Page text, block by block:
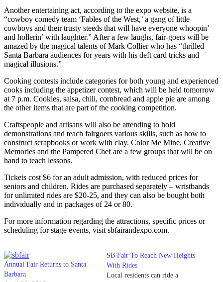
Another entertaining act, according to the expo website, is a
“cowboy comedy team ‘Fables of the West,’ a gang of little
cowboys and their trusty steeds that will have everyone whoopin’
and hollerin’ with laughter.” After a few laughs, fair-goers will be
amazed by the magical talents of Mark Collier who has “thrilled
Santa Barbara audiences for years with his deft card tricks and
magical illusions.”
Cooking contests include categories for both young and experienced
cooks including the appetizer contest, which will be held tomorrow
at 7 p.m. Cookies, salsa, chili, cornbread and apple pie are among
the other items that are part of the cooking competition.
Craftspeople and artisans will also be attending to hold
demonstrations and teach fairgoers various skills, such as how to
construct scrapbooks or work with clay. Color Me Mine, Creative
Memories and the Pampered Chef are a few groups that will be on
hand to teach lessons.
Tickets cost $6 for an adult admission, with reduced prices for
seniors and children. Rides are purchased separately – wristbands
for unlimited rides are $20-25, and they can also be bought both
individually and in packages of 24 or 80.
For more information regarding the attractions, specific prices or
scheduling for stage events, visit sbfairandexpo.com.
Annual Fair Returns to Santa
Barbara
SB Fair To Reach New Heights
With Rides
Local residents can ride a